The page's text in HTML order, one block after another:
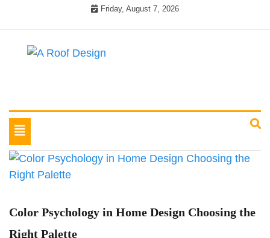
Friday, August 7, 2026
Toggle
navigation
Color Psychology in Home Design Choosing the
Right Palette